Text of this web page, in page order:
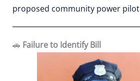
proposed community power pilot
🚗 Failure to Identify Bill